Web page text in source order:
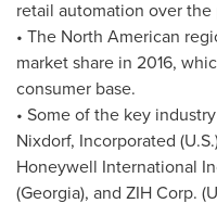
retail automation over
• The North American
market share in 2016,
consumer base.
• Some of the key
Nixdorf, Incorporated
Honeywell International
(Georgia), and ZIH Corp.